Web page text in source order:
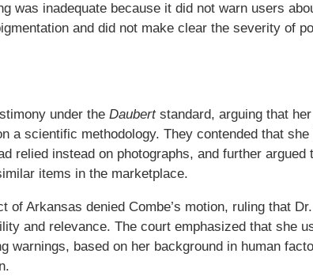
was inadequate because it did not warn users
and did not make clear the severity of
under the Daubertstandard, arguing that her
a scientific methodology. They contended that she
relied instead on photographs, and further argued
items in the marketplace.
Arkansas denied Combe’s motion, ruling that Dr.
and relevance. The court emphasized that she
warnings, based on her background in human